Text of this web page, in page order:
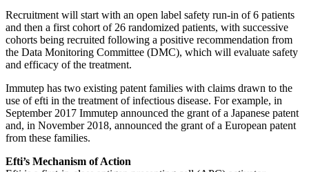
Recruitment will start with an open label safety run-in of 6 patients
and then a first cohort of 26 randomized patients, with successive
cohorts being recruited following a positive recommendation from
the Data Monitoring Committee (DMC), which will evaluate safety
and efficacy of the treatment.
Immutep has two existing patent families with claims drawn to the
use of efti in the treatment of infectious disease. For example, in
September 2017 Immutep announced the grant of a Japanese patent
and, in November 2018, announced the grant of a European patent
from these families.
Efti’s Mechanism of Action